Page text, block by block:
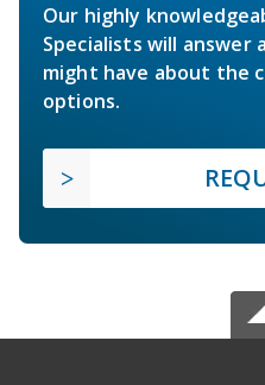
Our highly
Specialists will answer
might have about the
options.